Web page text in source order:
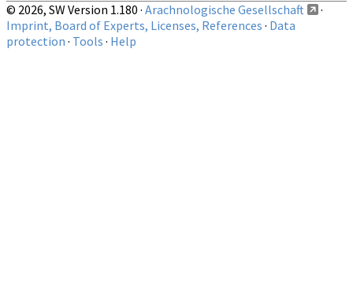
© 2026, SW Version 1.180 · Arachnologische Gesellschaft
·
Imprint, Board of Experts, Licenses, References · Data
protection · Tools · Help